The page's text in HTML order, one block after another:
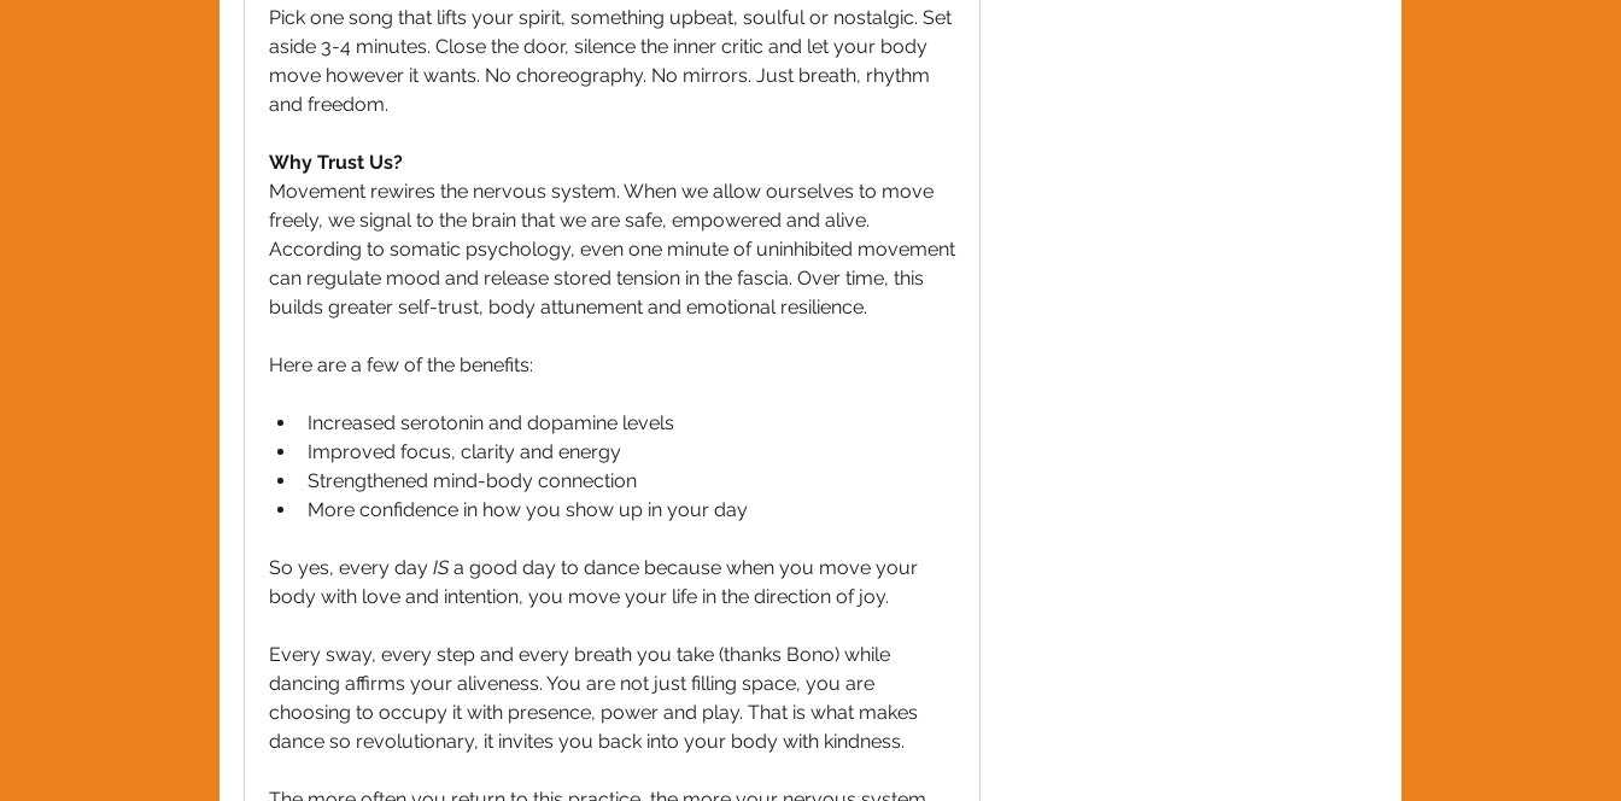
Pick one song that lifts your spirit, something upbeat, soulful or nostalgic. Set
aside 3-4 minutes. Close the door, silence the inner critic and let your body
move however it wants. No choreography. No mirrors. Just breath, rhythm
and freedom.
Why Trust Us?
Movement rewires the nervous system. When we allow ourselves to move
freely, we signal to the brain that we are safe, empowered and alive.
According to somatic psychology, even one minute of uninhibited movement
can regulate mood and release stored tension in the fascia. Over time, this
builds greater self-trust, body attunement and emotional resilience.
Here are a few of the benefits:
Increased serotonin and dopamine levels
Improved focus, clarity and energy
Strengthened mind-body connection
More confidence in how you show up in your day
So yes, every day IS a good day to dance because when you move your
body with love and intention, you move your life in the direction of joy.
Every sway, every step and every breath you take (thanks Bono) while
dancing affirms your aliveness. You are not just filling space, you are
choosing to occupy it with presence, power and play. That is what makes
dance so revolutionary, it invites you back into your body with kindness.